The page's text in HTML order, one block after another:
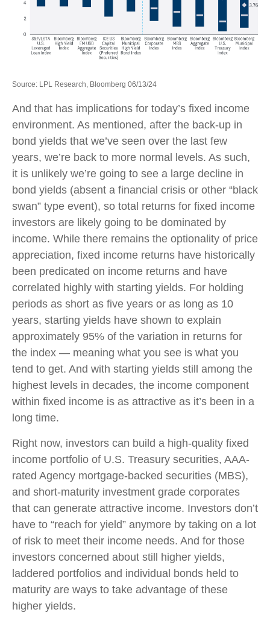
Source: LPL Research, Bloomberg 06/13/24
And that has implications for today’s fixed income
environment. As mentioned, after the back-up in
bond yields that we’ve seen over the last few
years, we’re back to more normal levels. As such,
it is unlikely we’re going to see a large decline in
bond yields (absent a financial crisis or other “black
swan” type event), so total returns for fixed income
investors are likely going to be dominated by
income. While there remains the optionality of price
appreciation, fixed income returns have historically
been predicated on income returns and have
correlated highly with starting yields. For holding
periods as short as five years or as long as 10
years, starting yields have shown to explain
approximately 95% of the variation in returns for
the index — meaning what you see is what you
tend to get. And with starting yields still among the
highest levels in decades, the income component
within fixed income is as attractive as it’s been in a
long time.
Right now, investors can build a high-quality fixed
income portfolio of U.S. Treasury securities, AAA-
rated Agency mortgage-backed securities (MBS),
and short-maturity investment grade corporates
that can generate attractive income. Investors don’t
have to “reach for yield” anymore by taking on a lot
of risk to meet their income needs. And for those
investors concerned about still higher yields,
laddered portfolios and individual bonds held to
maturity are ways to take advantage of these
higher yields.